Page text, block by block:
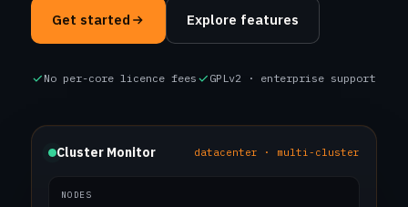
Get started Explore features
No per-core licence fees GPLv2 · enterprise support
Cluster Monitor datacenter · multi-cluster
NODES